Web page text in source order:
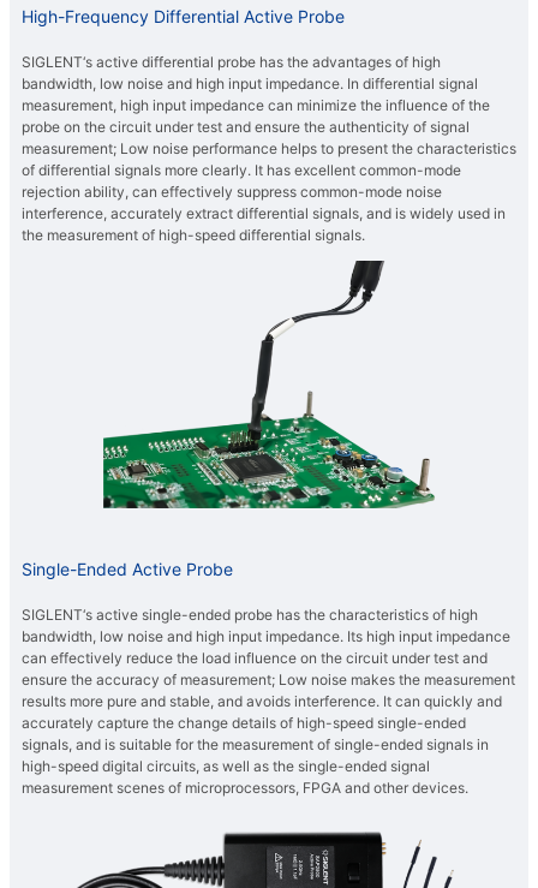
High-Frequency Differential Active Probe
SIGLENT‘s active differential probe has the advantages of high
bandwidth, low noise and high input impedance. In differential signal
measurement, high input impedance can minimize the influence of the
probe on the circuit under test and ensure the authenticity of signal
measurement; Low noise performance helps to present the characteristics
of differential signals more clearly. It has excellent common-mode
rejection ability, can effectively suppress common-mode noise
interference, accurately extract differential signals, and is widely used in
the measurement of high-speed differential signals.
Single-Ended Active Probe
SIGLENT‘s active single-ended probe has the characteristics of high
bandwidth, low noise and high input impedance. Its high input impedance
can effectively reduce the load influence on the circuit under test and
ensure the accuracy of measurement; Low noise makes the measurement
results more pure and stable, and avoids interference. It can quickly and
accurately capture the change details of high-speed single-ended
signals, and is suitable for the measurement of single-ended signals in
high-speed digital circuits, as well as the single-ended signal
measurement scenes of microprocessors, FPGA and other devices.